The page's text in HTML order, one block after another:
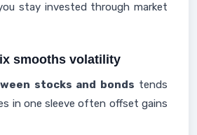
stay invested through market
smooths volatility
stocks and bonds tends
in one sleeve often offset gains